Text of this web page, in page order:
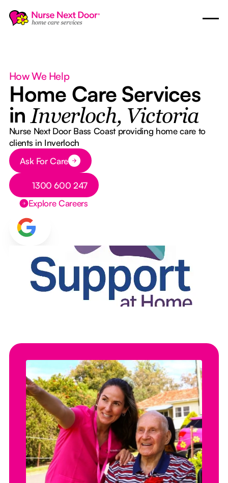
How We Help
Home Care Services
in Inverloch, Victoria
Nurse Next Door Bass Coast providing home care to
clients in Inverloch
Button Text
Ask For Care
Button Text
1300 600 247
Explore Careers